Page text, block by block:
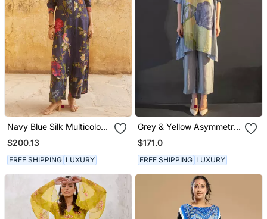
Navy Blue Silk Multicolor
Floral Printed Kurta Set
$200.13
FREE SHIPPING LUXURY
Grey & Yellow Asymmetric
Kurta Set
$171.0
FREE SHIPPING LUXURY